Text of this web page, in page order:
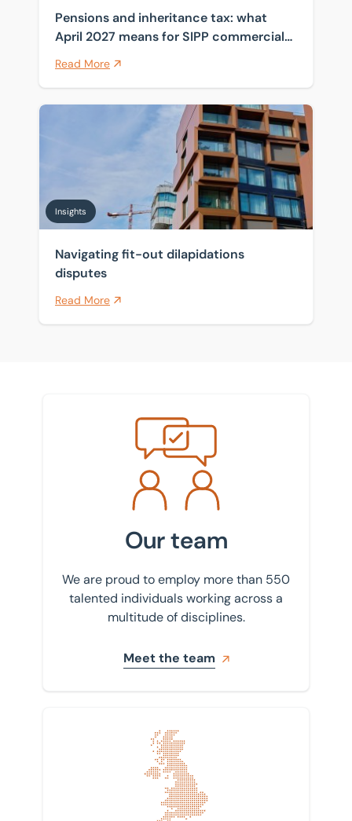
Pensions and inheritance tax: what
April 2027 means for SIPP commercial
property
Read More
Navigating fit-out dilapidations disputes
Insights
Navigating fit-out dilapidations
disputes
Read More
Meet the team
Our team
We are proud to employ more than 550
talented individuals working across a
multitude of disciplines.
Meet the team
Find your nearest office